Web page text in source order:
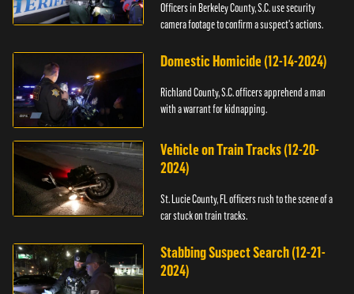
Officers in Berkeley County, S.C. use security
camera footage to confirm a suspect's actions.
Domestic Homicide (12-14-2024)
Richland County, S.C. officers apprehend a man
with a warrant for kidnapping.
Vehicle on Train Tracks (12-20-
2024)
St. Lucie County, FL officers rush to the scene of a
car stuck on train tracks.
Stabbing Suspect Search (12-21-
2024)